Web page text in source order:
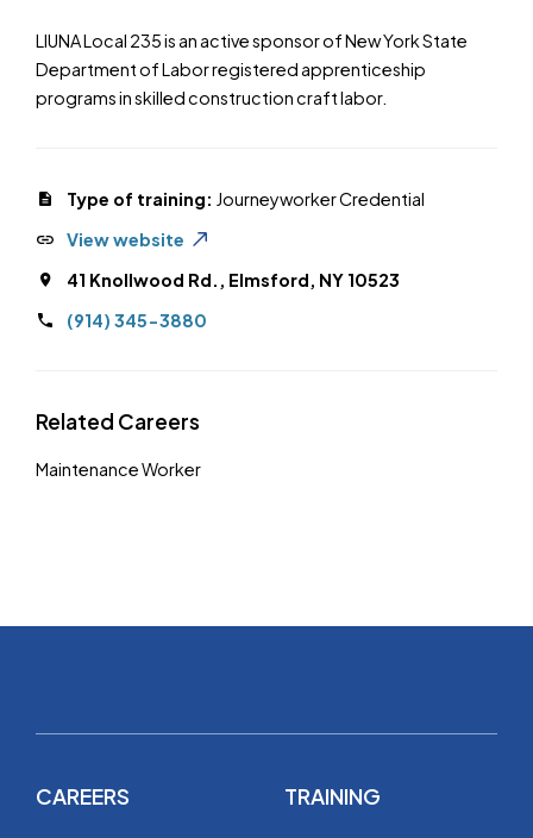
LIUNA Local 235 is an active sponsor of New York State
Department of Labor registered apprenticeship
programs in skilled construction craft labor.
Type of training: Journeyworker Credential
View website
41 Knollwood Rd., Elmsford, NY 10523
(914) 345-3880
Related Careers
Maintenance Worker
CAREERS TRAINING